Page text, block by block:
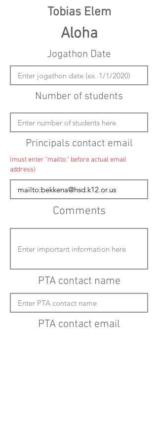
Tobias Elem
Aloha
Jogathon Date
Number of students
Principals contact email
(must enter "mailto:" before actual email
address)
Comments
PTA contact name
PTA contact email